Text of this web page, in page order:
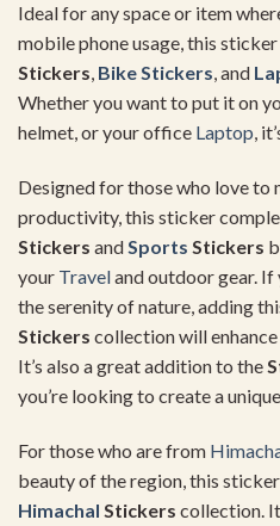
Ideal for any space or item
mobile phone usage, this
Stickers, Bike Stickers, and
Whether you want to put it on
helmet, or your office Laptop,
Designed for those who love to
productivity, this sticker
Stickers andSports Stickers
your Traveland outdoor gear. If
the serenity of nature, adding
Stickers collection will
It’s also a great addition to the
you’re looking to create a
For those who are from
beauty of the region, this
Himachal Stickers collection.